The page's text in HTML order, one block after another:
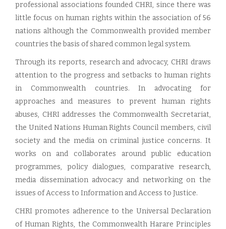
professional associations founded CHRI, since there was
little focus on human rights within the association of 56
nations although the Commonwealth provided member
countries the basis of shared common legal system.
Through its reports, research and advocacy, CHRI draws
attention to the progress and setbacks to human rights
in Commonwealth countries. In advocating for
approaches and measures to prevent human rights
abuses, CHRI addresses the Commonwealth Secretariat,
the United Nations Human Rights Council members, civil
society and the media on criminal justice concerns. It
works on and collaborates around public education
programmes, policy dialogues, comparative research,
media dissemination advocacy and networking on the
issues of Access to Information and Access to Justice.
CHRI promotes adherence to the Universal Declaration
of Human Rights, the Commonwealth Harare Principles